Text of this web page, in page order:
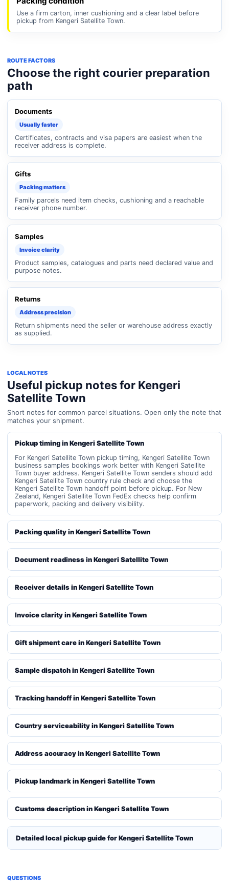
Use a firm carton, inner cushioning and a clear label before
pickup from Kengeri Satellite Town.
ROUTE FACTORS
Choose the right courier preparation
path
Documents
Usually faster
Certificates, contracts and visa papers are easiest when the
receiver address is complete.
Gifts
Packing matters
Family parcels need item checks, cushioning and a reachable
receiver phone number.
Samples
Invoice clarity
Product samples, catalogues and parts need declared value and
purpose notes.
Returns
Address precision
Return shipments need the seller or warehouse address exactly
as supplied.
LOCAL NOTES
Useful pickup notes for Kengeri
Satellite Town
Short notes for common parcel situations. Open only the note that
matches your shipment.
Pickup timing in Kengeri Satellite Town
For Kengeri Satellite Town pickup timing, Kengeri Satellite Town
business samples bookings work better with Kengeri Satellite
Town buyer address. Kengeri Satellite Town senders should add
Kengeri Satellite Town country rule check and choose the
Kengeri Satellite Town handoff point before pickup. For New
Zealand, Kengeri Satellite Town FedEx checks help confirm
paperwork, packing and delivery visibility.
Packing quality in Kengeri Satellite Town
Document readiness in Kengeri Satellite Town
Receiver details in Kengeri Satellite Town
Invoice clarity in Kengeri Satellite Town
Gift shipment care in Kengeri Satellite Town
Sample dispatch in Kengeri Satellite Town
Tracking handoff in Kengeri Satellite Town
Country serviceability in Kengeri Satellite Town
Address accuracy in Kengeri Satellite Town
Pickup landmark in Kengeri Satellite Town
Customs description in Kengeri Satellite Town
Detailed local pickup guide for Kengeri Satellite Town
QUESTIONS